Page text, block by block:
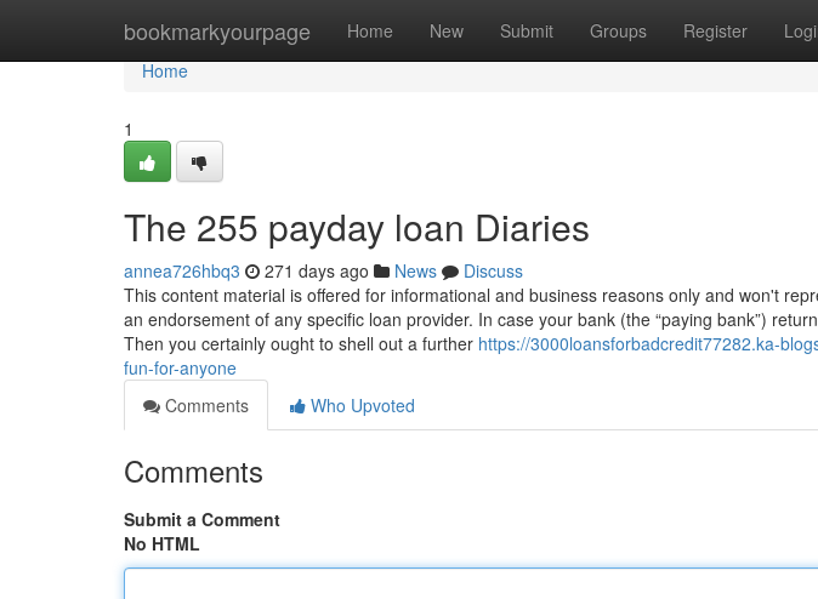
bookmarkyourpage Home New Submit Groups Register
Home
Home
1
The 255 payday loan Diaries
annea726hbq3 271 days ago News
Discuss
This content material is offered for informational and business reasons only and won't
an endorsement of any specific loan provider. In case your bank (the “paying bank”)
Then you certainly ought to shell out a further https://3000loansforbadcredit77282.ka-
fun-for-anyone
Comments
Who Upvoted
Comments
Submit a Comment
No HTML